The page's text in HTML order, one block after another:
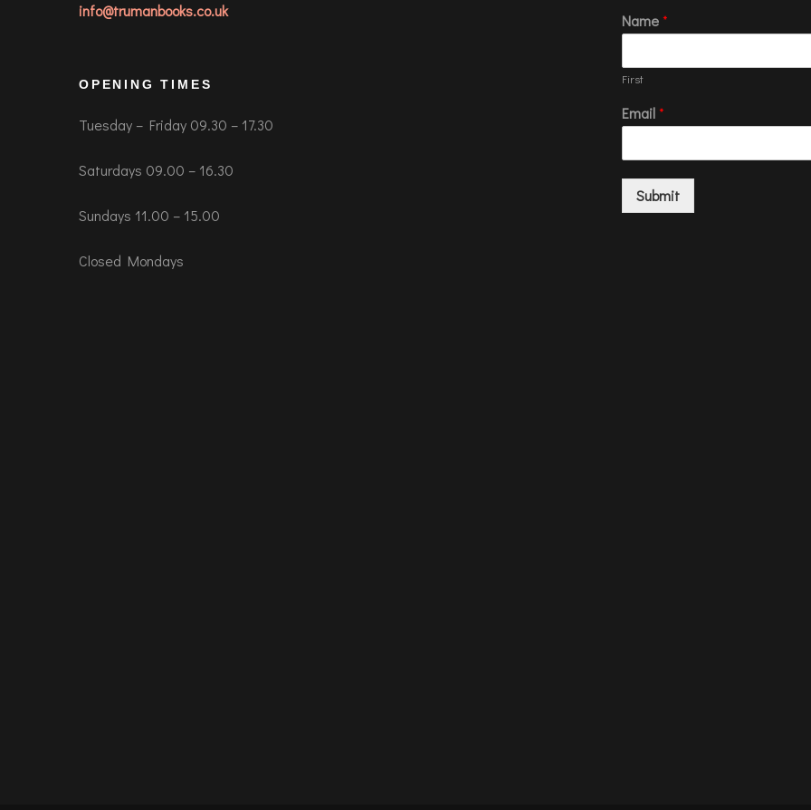
info@trumanbooks.co.uk
OPENING TIMES
Tuesday – Friday 09.30 – 17.30
Saturdays 09.00 – 16.30
Sundays 11.00 – 15.00
Closed Mondays
Name*
First
Email*
Submit